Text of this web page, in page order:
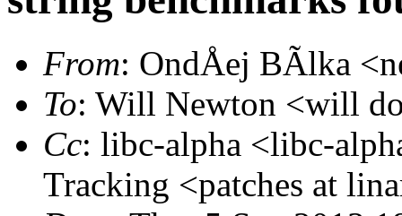
From: OndÅej BÃlka
To: Will Newton <will
Cc: libc-alpha <libc-
Tracking <patches at